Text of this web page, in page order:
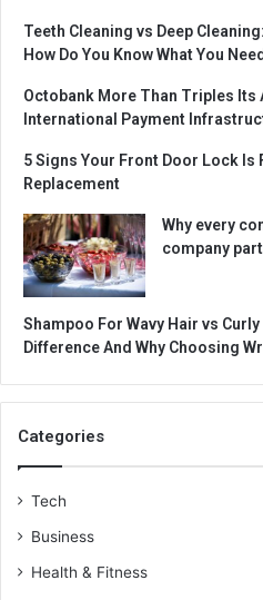
Teeth Cleaning vs Deep
How Do You Know What You
Octobank More Than Triples Its
International Payment
5 Signs Your Front Door Lock Is
Replacement
Why every
company
Shampoo For Wavy Hair vs Curly
Difference And Why Choosing
Categories
Tech
Business
Health & Fitness